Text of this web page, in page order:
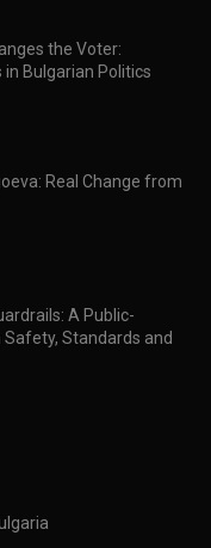
the Voter:
Bulgarian Politics
Real Change from
A Public-
Safety, Standards and